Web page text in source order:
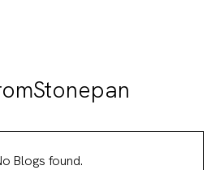
Stonepan
Blogs found.